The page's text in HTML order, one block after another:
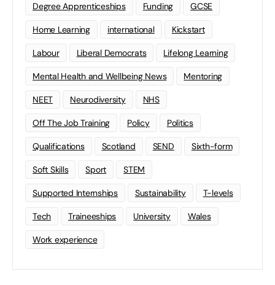
Degree Apprenticeships Funding GCSE
Home Learning international Kickstart
Labour Liberal Democrats Lifelong Learning
Mental Health and Wellbeing News Mentoring
NEET Neurodiversity NHS
Off The Job Training Policy Politics
Qualifications Scotland SEND Sixth-form
Soft Skills Sport STEM
Supported Internships Sustainability T-levels
Tech Traineeships University Wales
Work experience